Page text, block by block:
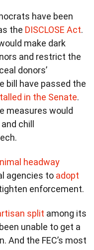
have been
the DISCLOSE Act.
make dark
and restrict the
donors’
bill have passed the
in the Senate.
measures would
chill
headway
agencies to adopt
enforcement.
split among its
unable to get a
And the FEC’s most